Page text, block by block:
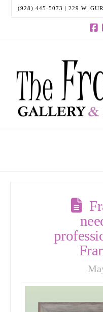
(928) 445-5073 | 229 W.